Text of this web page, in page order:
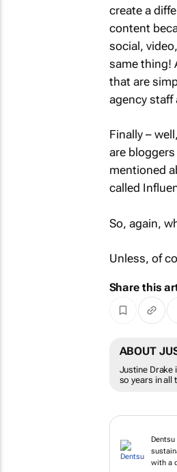
create a
content
social,
same thing!
that are
agency staff
Finally –
are
mentioned
called
So, again,
Unless, of
Share this
ABOUT
Justine Drake
so years in all
with a